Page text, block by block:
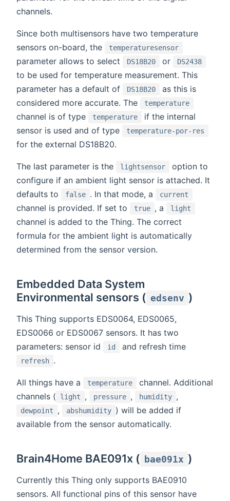
channels.
Since both multisensors have two temperature
sensors on-board, the
temperaturesensor
parameter allows to select DS18B20 or DS2438
to be used for temperature measurement. This
parameter has a default of
DS18B20
as this is
considered more accurate. The
temperature
channel is of type temperature
if the internal
sensor is used and of type
temperature-por-res
for the external DS18B20.
The last parameter is the lightsensor
option to
configure if an ambient light sensor is attached. It
defaults to
false . In that mode, a current
channel is provided. If set to true , a light
channel is added to the Thing. The correct
formula for the ambient light is automatically
determined from the sensor version.
Embedded Data System
Environmental sensors ( edsenv )
This Thing supports EDS0064, EDS0065,
EDS0066 or EDS0067 sensors. It has two
parameters: sensor id
id and refresh time
refresh .
All things have a temperature
channel. Additional
channels (
light , pressure , humidity ,
dewpoint , abshumidity ) will be added if
available from the sensor automatically.
Brain4Home BAE091x ( bae091x )
Currently this Thing only supports BAE0910
sensors. All functional pins of this sensor have